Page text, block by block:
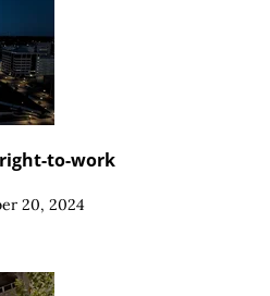
to-work
20, 2024